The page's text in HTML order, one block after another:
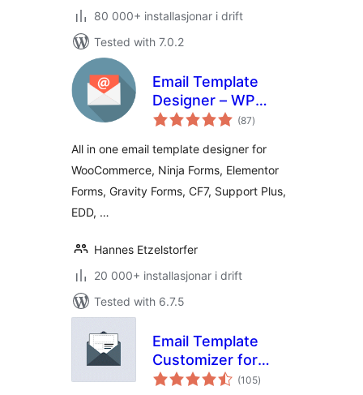
80 000+ installasjonar i drift
Tested with 7.0.2
Email Template
Designer – WP
HTML Mail
(87vurderingar
i)
All in one email template designer for
WooCommerce, Ninja Forms, Elementor
Forms, Gravity Forms, CF7, Support Plus,
EDD, …
Hannes Etzelstorfer
20 000+ installasjonar i drift
Tested with 6.7.5
Email Template
Customizer for
WooCommerce
(105vurderingar
i)